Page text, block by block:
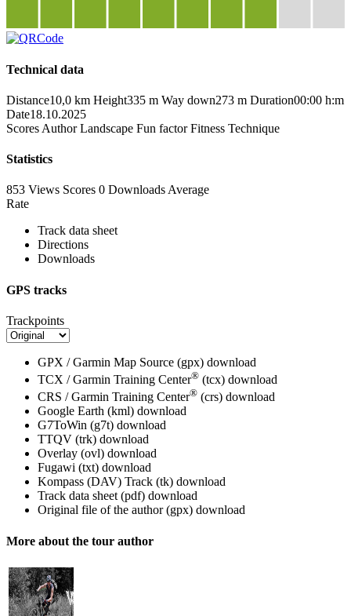
Technical data
Distance10,0 km Height335 m Way down273 m Duration00:00 h:m
Date18.10.2025
Scores Author Landscape Fun factor Fitness Technique
Statistics
853 Views Scores 0 Downloads Average
Rate
Track data sheet
Directions
Downloads
GPS tracks
Trackpoints
GPX / Garmin Map Source (gpx) download
TCX / Garmin Training Center® (tcx) download
CRS / Garmin Training Center® (crs) download
Google Earth (kml) download
G7ToWin (g7t) download
TTQV (trk) download
Overlay (ovl) download
Fugawi (txt) download
Kompass (DAV) Track (tk) download
Track data sheet (pdf) download
Original file of the author (gpx) download
More about the tour author